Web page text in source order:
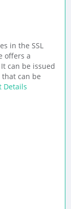
in the SSL
offers a
can be issued
can be
Details